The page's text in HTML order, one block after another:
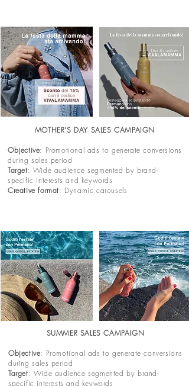
MOTHER'S DAY SALES CAMPAIGN
Objective: Promotional ads to generate conversions
during sales period
Target: Wide audience segmented by brand-
specific interests and keywords
Creative format: Dynamic carousels
SUMMER SALES CAMPAIGN
Objective: Promotional ads to generate conversions
during sales period
Target: Wide audience segmented by brand-
specific interests and keywords